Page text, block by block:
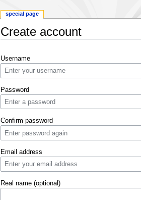
Create account
Username
Password
Confirm password
Email address
Real name (optional)
special page